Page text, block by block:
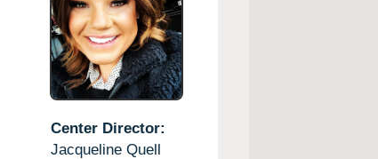
Center Director:
Jacqueline Quell